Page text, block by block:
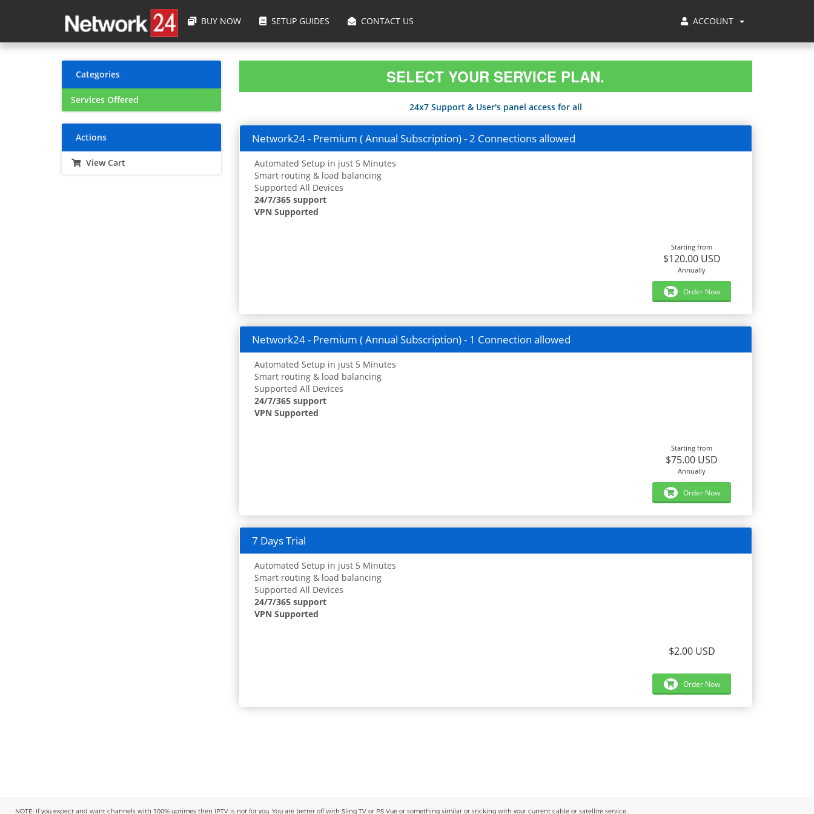
ACCOUNT
BUY NOW SETUP GUIDES CONTACT US
SELECT YOUR SERVICE PLAN.
24x7 Support & User's panel access for all
Categories
Services Offered
Actions
View Cart
Network24 - Premium ( Annual Subscription) - 2 Connections allowed
Automated Setup in just 5 Minutes
Smart routing & load balancing
Supported All Devices
24/7/365 support
VPN Supported
Starting from
$120.00 USD
Annually
Order Now
Network24 - Premium ( Annual Subscription) - 1 Connection allowed
Automated Setup in just 5 Minutes
Smart routing & load balancing
Supported All Devices
24/7/365 support
VPN Supported
Starting from
$75.00 USD
Annually
Order Now
7 Days Trial
Automated Setup in just 5 Minutes
Smart routing & load balancing
Supported All Devices
24/7/365 support
VPN Supported
$2.00 USD
Order Now
NOTE: If you expect and want channels with 100% uptimes then IPTV is not for you. You are better off with Sling TV or PS Vue or something similar or sticking with your current cable or satellite service..